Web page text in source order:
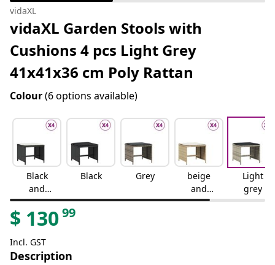
vidaXL
vidaXL Garden Stools with
Cushions 4 pcs Light Grey
41x41x36 cm Poly Rattan
Colour(6 options available)
Black
and
cream
Black Grey
beige
and
cream
Light
grey
$ 13099
Incl. GST
Description